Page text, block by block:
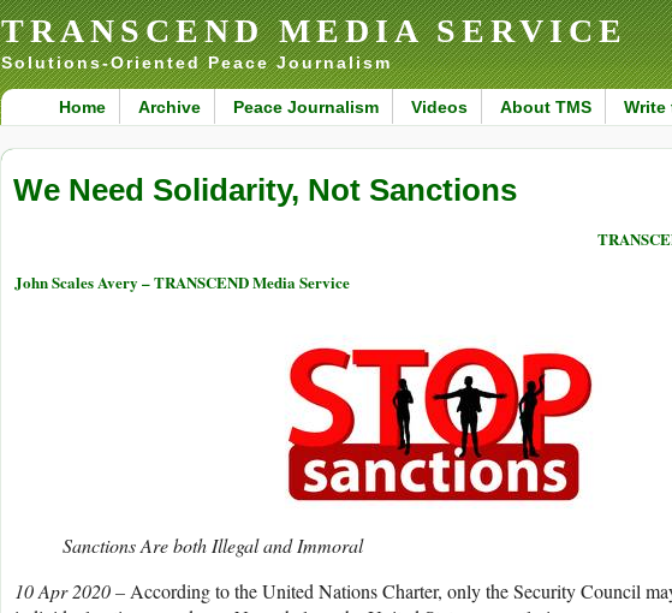
TRANSCEND MEDIA SERVICE
Solutions-Oriented Peace Journalism
Home Archive Peace Journalism Videos About TMS Write
We Need Solidarity, Not Sanctions
John Scales Avery – TRANSCEND Media Service
Sanctions Are both Illegal and Immoral
10 Apr 2020 –According to the United Nations Charter, only the Security Council